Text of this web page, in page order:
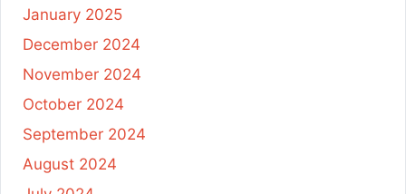
January 2025
December 2024
November 2024
October 2024
September 2024
August 2024